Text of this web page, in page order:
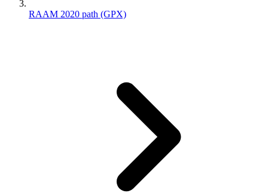
RAAM 2020 path (GPX)